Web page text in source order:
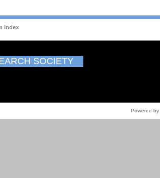
Index
SOCIETY
Powered by